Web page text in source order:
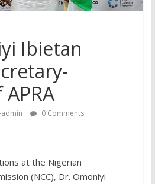
Ibietan
0 Comments
at the Nigerian
(NCC), Dr. Omoniyi